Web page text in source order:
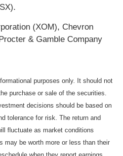
(XOM), Chevron
& Gamble Company
purposes only. It should not
purchase or sale of the securities.
decisions should be based on
tolerance for risk. The return and
fluctuate as market conditions
may be worth more or less than their